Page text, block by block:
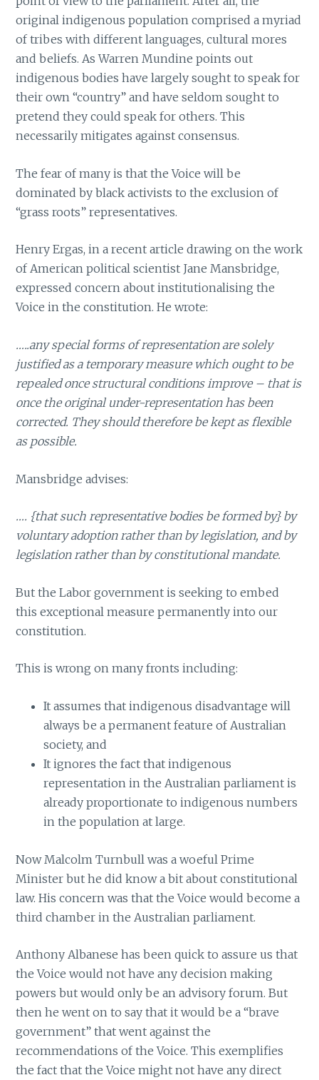
original indigenous population comprised a myriad
of tribes with different languages, cultural mores
and beliefs. As Warren Mundine points out
indigenous bodies have largely sought to speak for
their own “country” and have seldom sought to
pretend they could speak for others. This
necessarily mitigates against consensus.
The fear of many is that the Voice will be
dominated by black activists to the exclusion of
“grass roots” representatives.
Henry Ergas, in a recent article drawing on the work
of American political scientist Jane Mansbridge,
expressed concern about institutionalising the
Voice in the constitution. He wrote:
…..any special forms of representation are solely
justified as a temporary measure which ought to be
repealed once structural conditions improve – that is
once the original under-representation has been
corrected. They should therefore be kept as flexible
as possible.
Mansbridge advises:
…. {that such representative bodies be formed by} by
voluntary adoption rather than by legislation, and by
legislation rather than by constitutional mandate.
But the Labor government is seeking to embed
this exceptional measure permanently into our
constitution.
This is wrong on many fronts including:
It assumes that indigenous disadvantage will
always be a permanent feature of Australian
society, and
It ignores the fact that indigenous
representation in the Australian parliament is
already proportionate to indigenous numbers
in the population at large.
Now Malcolm Turnbull was a woeful Prime
Minister but he did know a bit about constitutional
law. His concern was that the Voice would become a
third chamber in the Australian parliament.
Anthony Albanese has been quick to assure us that
the Voice would not have any decision making
powers but would only be an advisory forum. But
then he went on to say that it would be a “brave
government” that went against the
recommendations of the Voice. This exemplifies
the fact that the Voice might not have any direct